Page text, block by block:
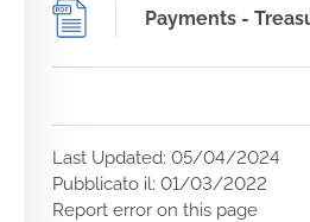
Payments -
Last Updated: 05/04/2024
Pubblicato il: 01/03/2022
Report error on this page